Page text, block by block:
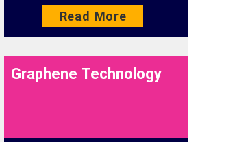
Read More
Graphene Technology